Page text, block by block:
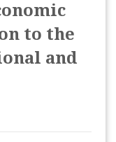
to the
and